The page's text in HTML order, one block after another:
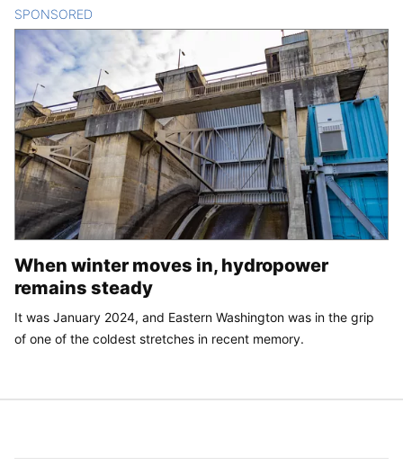
SPONSORED
When winter moves in, hydropower
remains steady
It was January 2024, and Eastern Washington was in the grip
of one of the coldest stretches in recent memory.